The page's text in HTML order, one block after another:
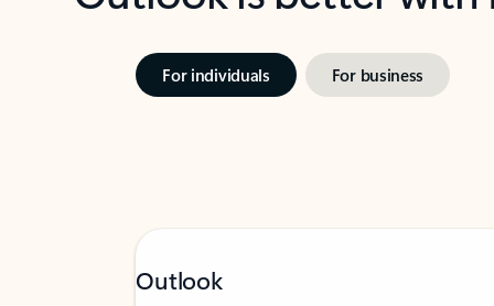
For individuals For business
Outlook